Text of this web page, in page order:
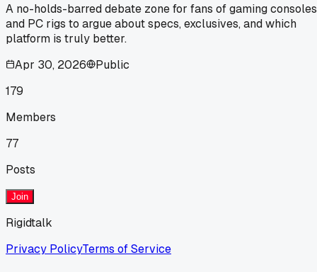
A no-holds-barred debate zone for fans of gaming consoles
and PC rigs to argue about specs, exclusives, and which
platform is truly better.
Apr 30, 2026
Public
179
Members
77
Posts
Join
Rigidtalk
Privacy PolicyTerms of Service